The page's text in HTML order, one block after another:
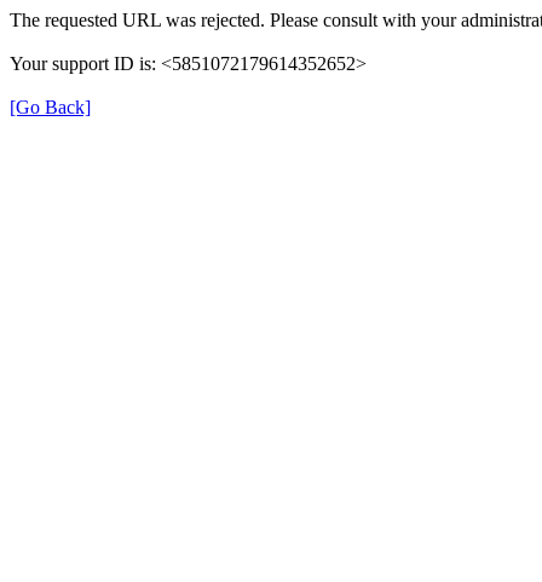
The requested URL was rejected. Please consult with your
Your support ID is: <5851072179614352652>
[Go Back]